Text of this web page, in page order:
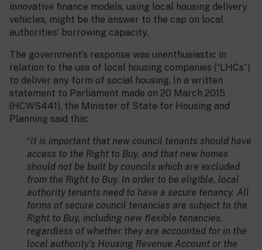
innovative finance models, using local housing delivery
vehicles, might be the answer to the cap on local
authorities’ borrowing capacity.
The government’s response was unenthusiastic in
relation to the use of local housing companies (“LHCs”)
to deliver any form of social housing. In a written
statement to Parliament made on 20 March 2015
(HCWS441), the Minister of State for Housing and
Planning said this:
“It is important that new council tenants should have
access to the Right to Buy, and that new homes
should not be built by councils which are excluded
from the Right to Buy. In order to be eligible, local
authority tenants need to have a secure tenancy. All
forms of secure council tenancies are subject to the
Right to Buy, including new flexible tenancies,
regardless of whether they are accounted for in the
local authority’s Housing Revenue Account or the